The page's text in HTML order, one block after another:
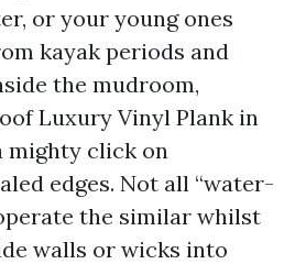
or your young ones
kayak periods and
the mudroom,
Luxury Vinyl Plank in
mighty click on
edges. Not all “water-
the similar whilst
walls or wicks into